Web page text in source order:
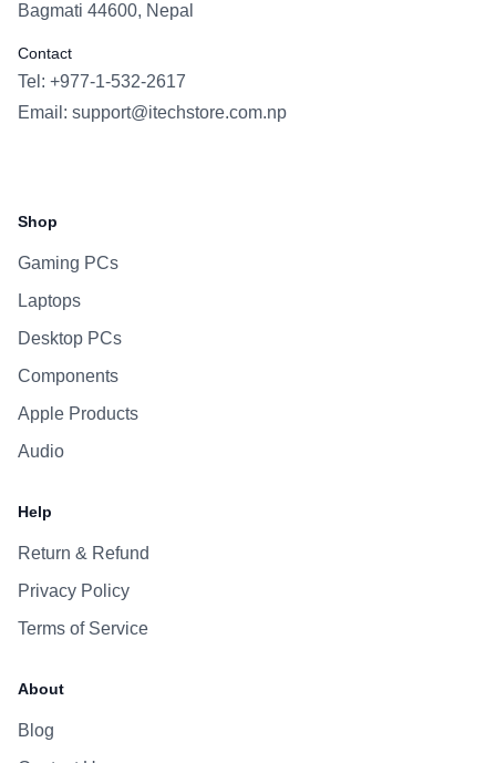
Bagmati 44600, Nepal
Contact
Tel: +977-1-532-2617
Email: support@itechstore.com.np
Shop
Gaming PCs
Laptops
Desktop PCs
Components
Apple Products
Audio
Help
Return & Refund
Privacy Policy
Terms of Service
About
Blog